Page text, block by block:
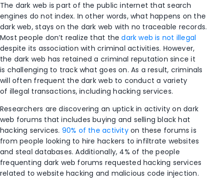
The dark web is part of the public internet that search
engines do not index. In other words, what happens on the
dark web, stays on the dark web with no traceable records.
Most people don’t realize that thedark web is not illegal
despite its association with criminal activities. However,
the dark web has retained a criminal reputation since it
is challenging to track what goes on. As a result, criminals
will often frequent the dark web to conduct a variety
of illegal transactions, including hacking services.
Researchers are discovering an uptick in activity on dark
web forums that includes buying and selling black hat
hacking services. 90% of the activityon these forums is
from people looking to hire hackers to infiltrate websites
and steal databases. Additionally, 4% of the people
frequenting dark web forums requested hacking services
related to website hacking and malicious code injection.